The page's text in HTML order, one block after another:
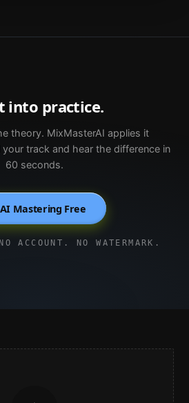
into practice.
theory. MixMasterAI applies it
track and hear the difference in
60 seconds.
Mastering Free
ACCOUNT. NO WATERMARK.